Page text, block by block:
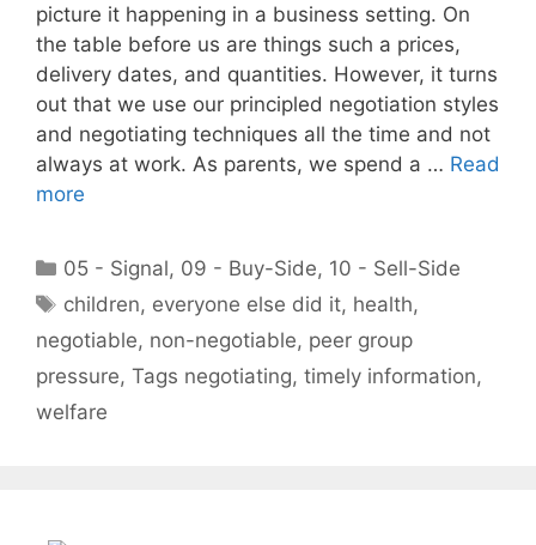
picture it happening in a business setting. On
the table before us are things such a prices,
delivery dates, and quantities. However, it turns
out that we use our principled negotiation styles
and negotiating techniques all the time and not
always at work. As parents, we spend a … Read
more
Categories
05 - Signal, 09 - Buy-Side, 10 - Sell-Side
Tags
children, everyone else did it, health,
negotiable, non-negotiable, peer group
pressure, Tags negotiating, timely information,
welfare